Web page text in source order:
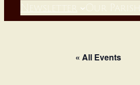
Newsletter Our Parish
« All Events